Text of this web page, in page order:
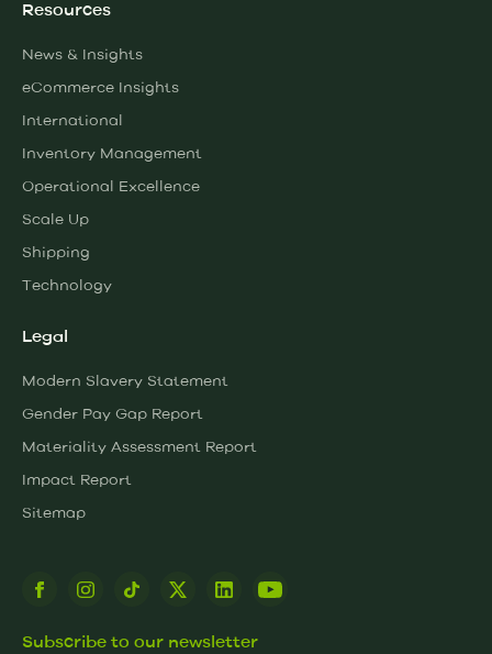
Resources
News & Insights
eCommerce Insights
International
Inventory Management
Operational Excellence
Scale Up
Shipping
Technology
Legal
Modern Slavery Statement
Gender Pay Gap Report
Materiality Assessment Report
Impact Report
Sitemap
Subscribe to our newsletter